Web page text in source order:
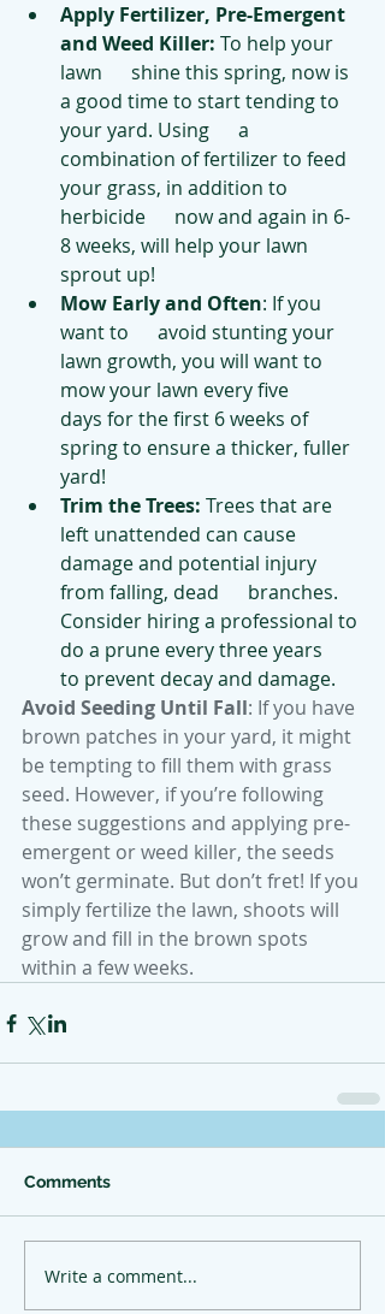
Apply Fertilizer, Pre-Emergent
and Weed Killer: To help your
lawn      shine this spring, now is
a good time to start tending to
your yard. Using      a
combination of fertilizer to feed
your grass, in addition to
herbicide      now and again in 6-
8 weeks, will help your lawn
sprout up!
Mow Early and Often: If you
want to      avoid stunting your
lawn growth, you will want to
mow your lawn every five
days for the first 6 weeks of
spring to ensure a thicker, fuller
yard!
Trim the Trees: Trees that are
left unattended can cause
damage and potential injury
from falling, dead      branches.
Consider hiring a professional to
do a prune every three years
to prevent decay and damage.
Avoid Seeding Until Fall: If you have
brown patches in your yard, it might
be tempting to fill them with grass
seed. However, if you’re following
these suggestions and applying pre-
emergent or weed killer, the seeds
won’t germinate. But don’t fret! If you
simply fertilize the lawn, shoots will
grow and fill in the brown spots
within a few weeks.
Comments
Write a comment...